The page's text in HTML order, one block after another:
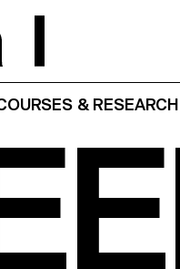
& RESEARCH